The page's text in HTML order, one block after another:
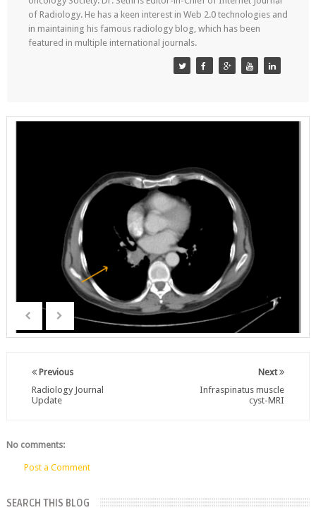
of Radiology. He has a keen interest in Web 2.0 technologies and
in maintaining his famous radiology blog, which has been
featured in multiple international journals.
Next
Infraspinatus muscle
cyst-MRI
Previous
Radiology Journal
Update
No comments:
Post a Comment
SEARCH THIS BLOG